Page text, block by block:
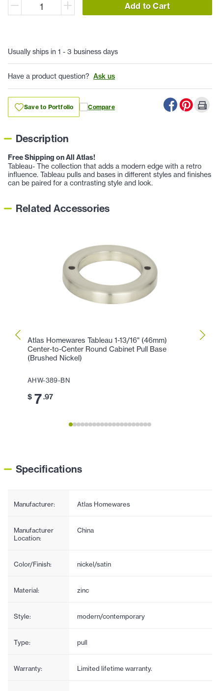
Add to Cart
Usually ships in 1 - 3 business days
Have a product question? Ask us
Save to Portfolio Compare
Description
Free Shipping on All Atlas!
Tableau- The collection that adds a modern edge with a retro
influence. Tableau pulls and bases in different styles and finishes
can be paired for a contrasting style and look.
Related Accessories
Atlas Homewares Tableau 1-13/16" (46mm)
Center-to-Center Round Cabinet Pull Base
(Brushed Nickel)
AHW-389-BN
$ 7.97
Atlas
Specifications
Manufacturer: Atlas Homewares
Manufacturer
Location:
China
Color/Finish: nickel/satin
Material: zinc
Style: modern/contemporary
Type: pull
Warranty: Limited lifetime warranty.